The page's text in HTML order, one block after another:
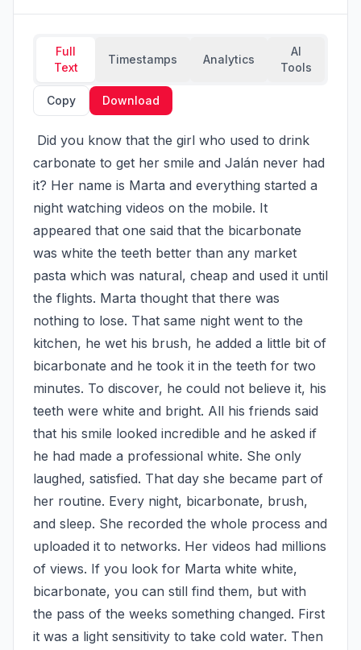
Full
Text
Timestamps Analytics
AI
Tools
Copy Download
carbonate to get her smile and Jalán never had
it? Her name is Marta and everything started a
night watching videos on the mobile. It
appeared that one said that the bicarbonate
was white the teeth better than any market
pasta which was natural, cheap and used it until
the flights. Marta thought that there was
nothing to lose. That same night went to the
kitchen, he wet his brush, he added a little bit of
bicarbonate and he took it in the teeth for two
minutes. To discover, he could not believe it, his
teeth were white and bright. All his friends said
that his smile looked incredible and he asked if
he had made a professional white. She only
laughed, satisfied. That day she became part of
her routine. Every night, bicarbonate, brush,
and sleep. She recorded the whole process and
uploaded it to networks. Her videos had millions
of views. If you look for Marta white white,
bicarbonate, you can still find them, but with
the pass of the weeks something changed. First
it was a light sensitivity to take cold water. Then